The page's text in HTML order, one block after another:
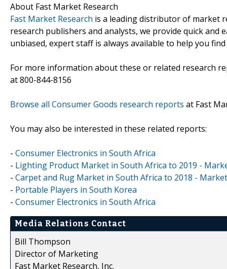
About Fast Market Research
Fast Market Research is a leading distributor of market
research publishers and analysts, we provide quick and
unbiased, expert staff is always available to help you
For more information about these or related research
at 800-844-8156
Browse all Consumer Goods research reports at Fast
You may also be interested in these related reports:
- Consumer Electronics in South Africa
- Lighting Product Market in South Africa to 2019 -
- Carpet and Rug Market in South Africa to 2018 -
- Portable Players in South Korea
- Consumer Electronics in South Africa
Media Relations Contact
Bill Thompson
Director of Marketing
Fast Market Research, Inc.